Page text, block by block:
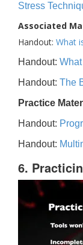
Stress
Associated
Handout: What
Handout:
Handout: The
Practice
Handout:
Handout:
6.